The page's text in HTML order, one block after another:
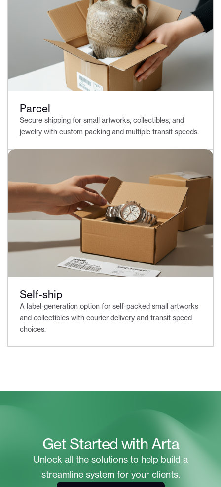
Parcel
Secure shipping for small artworks, collectibles, and
jewelry with custom packing and multiple transit speeds.
Self-ship
A label-generation option for self-packed small artworks
and collectibles with courier delivery and transit speed
choices.
Get Started with Arta
Unlock all the solutions to help build a
streamline system for your clients.